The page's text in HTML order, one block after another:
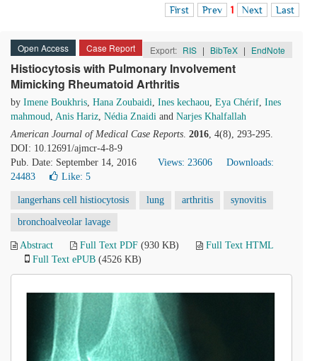
First Prev 1 Next Last
Open Access Case Report Export: RIS | BibTeX | EndNote
Histiocytosis with Pulmonary Involvement
Mimicking Rheumatoid Arthritis
by Imene Boukhris, Hana Zoubaidi, Ines kechaou, Eya Chérif, Ines
mahmoud, Anis Hariz, Nédia Znaidi and Narjes Khalfallah
American Journal of Medical Case Reports. 2016, 4(8), 293-295.
DOI: 10.12691/ajmcr-4-8-9
Pub. Date: September 14, 2016
Views: 23606
Downloads:
24483
Like: 5
langerhans cell histiocytosis lung arthritis synovitis
bronchoalveolar lavage
Abstract Full Text PDF (930 KB)
Full Text HTML
Full Text ePUB (4526 KB)